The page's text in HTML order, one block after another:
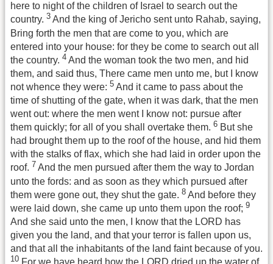
here to night of the children of Israel to search out the
country. 3 And the king of Jericho sent unto Rahab, saying,
Bring forth the men that are come to you, which are
entered into your house: for they be come to search out all
the country. 4 And the woman took the two men, and hid
them, and said thus, There came men unto me, but I know
not whence they were: 5 And it came to pass about the
time of shutting of the gate, when it was dark, that the men
went out: where the men went I know not: pursue after
them quickly; for all of you shall overtake them. 6 But she
had brought them up to the roof of the house, and hid them
with the stalks of flax, which she had laid in order upon the
roof. 7 And the men pursued after them the way to Jordan
unto the fords: and as soon as they which pursued after
them were gone out, they shut the gate. 8 And before they
were laid down, she came up unto them upon the roof; 9
And she said unto the men, I know that the LORD has
given you the land, and that your terror is fallen upon us,
and that all the inhabitants of the land faint because of you.
10